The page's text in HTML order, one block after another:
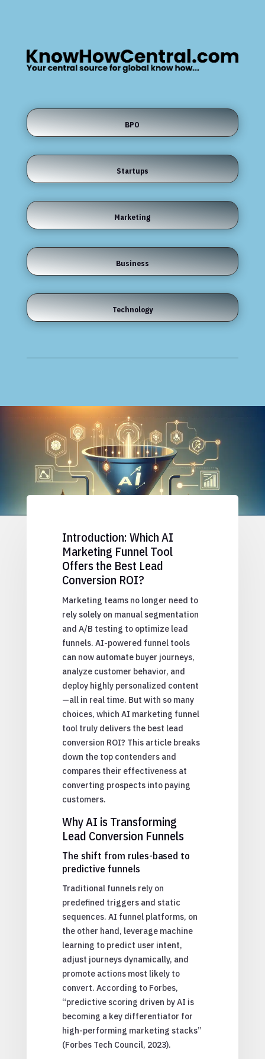
BPO
Startups
Marketing
Business
Technology
Introduction: Which AI
Marketing Funnel Tool
Offers the Best Lead
Conversion ROI?
Marketing teams no longer need to
rely solely on manual segmentation
and A/B testing to optimize lead
funnels. AI-powered funnel tools
can now automate buyer journeys,
analyze customer behavior, and
deploy highly personalized content
—all in real time. But with so many
choices, which AI marketing funnel
tool truly delivers the best lead
conversion ROI? This article breaks
down the top contenders and
compares their effectiveness at
converting prospects into paying
customers.
Why AI is Transforming
Lead Conversion Funnels
The shift from rules-based to
predictive funnels
Traditional funnels rely on
predefined triggers and static
sequences. AI funnel platforms, on
the other hand, leverage machine
learning to predict user intent,
adjust journeys dynamically, and
promote actions most likely to
convert. According to Forbes,
“predictive scoring driven by AI is
becoming a key differentiator for
high-performing marketing stacks”
(Forbes Tech Council, 2023).